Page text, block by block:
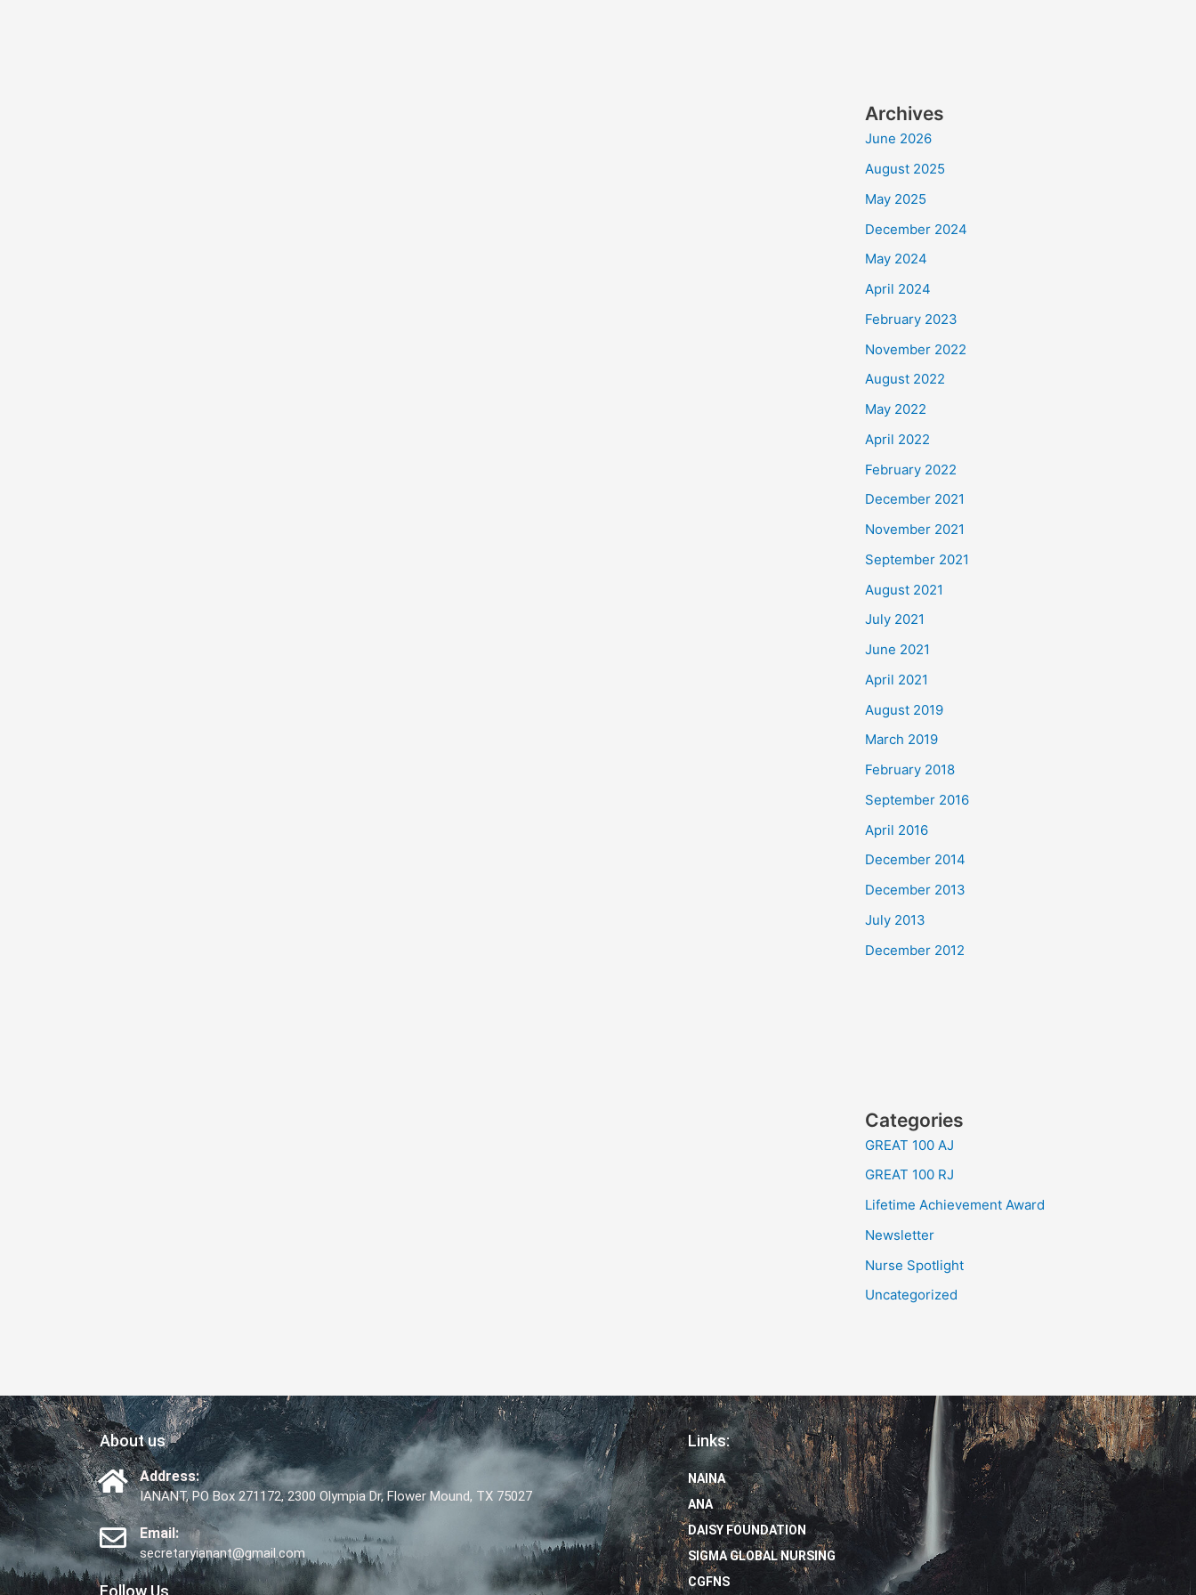
Archives
June 2026
August 2025
May 2025
December 2024
May 2024
April 2024
February 2023
November 2022
August 2022
May 2022
April 2022
February 2022
December 2021
November 2021
September 2021
August 2021
July 2021
June 2021
April 2021
August 2019
March 2019
February 2018
September 2016
April 2016
December 2014
December 2013
July 2013
December 2012
Categories
GREAT 100 AJ
GREAT 100 RJ
Lifetime Achievement Award
Newsletter
Nurse Spotlight
Uncategorized
About us
Address:
IANANT, PO Box 271172, 2300 Olympia Dr, Flower Mound, TX 75027
Email:
secretaryianant@gmail.com
Follow Us
Links:
NAINA
ANA
DAISY FOUNDATION
SIGMA GLOBAL NURSING
CGFNS